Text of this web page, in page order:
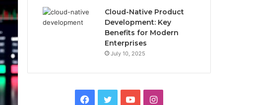
Cloud-Native Product
Development: Key
Benefits for Modern
Enterprises
July 10, 2025
I